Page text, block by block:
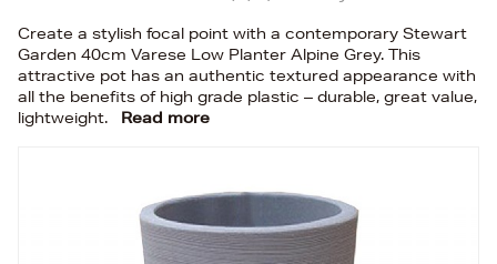
Create a stylish focal point with a contemporary Stewart
Garden 40cm Varese Low Planter Alpine Grey. This
attractive pot has an authentic textured appearance with
all the benefits of high grade plastic – durable, great value,
lightweight.
Read more